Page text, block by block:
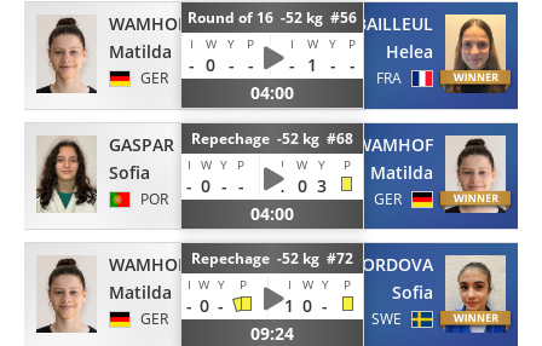
WAMHOF
Matilda
GER
Round of 16 -52 kg #56
I W Y P I W Y P
- 0 - - - 1 -
-
04:00
BAILLEUL
Helea
FRA
GASPAR
Sofia
POR
Repechage -52 kg #68
I W Y P I W Y P
- 0 - - 1 0 3
04:00
WAMHOF
Matilda
GER
WAMHOF
Matilda
GER
Repechage -52 kg #72
I W Y P I W Y P
- 0 - 1 0 -
09:24
CORDOVA
Sofia
SWE